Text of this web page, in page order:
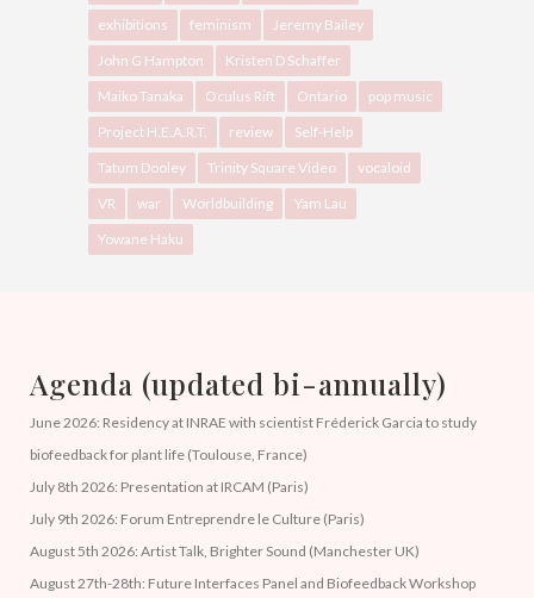
exhibitions
feminism
Jeremy Bailey
John G Hampton
Kristen D Schaffer
Maiko Tanaka
Oculus Rift Ontario
pop music
Project H.E.A.R.T.
review
Self-Help
Tatum Dooley
Trinity Square Video
vocaloid
VR
war Worldbuilding
Yam Lau
Yowane Haku
Agenda (updated bi-annually)
June 2026: Residency at INRAE with scientist Fréderick Garcia to study
biofeedback for plant life (Toulouse, France)
July 8th 2026: Presentation at IRCAM (Paris)
July 9th 2026: Forum Entreprendre le Culture (Paris)
August 5th 2026: Artist Talk, Brighter Sound (Manchester UK)
August 27th-28th: Future Interfaces Panel and Biofeedback Workshop